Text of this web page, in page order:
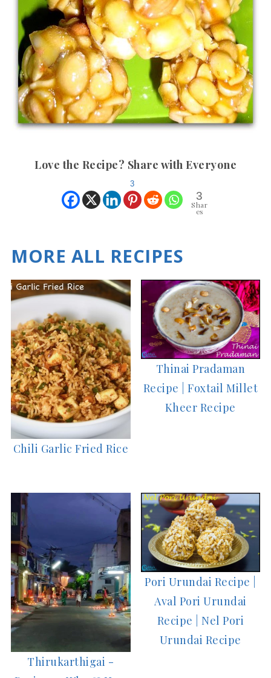
Love the Recipe? Share with Everyone
3
3
Shar
es
MORE ALL RECIPES
Chili Garlic Fried Rice
Thinai Pradaman
Recipe | Foxtail Millet
Kheer Recipe
Thirukarthigai -
Pori Urundai Recipe |
Aval Pori Urundai
Recipe | Nel Pori
Urundai Recipe